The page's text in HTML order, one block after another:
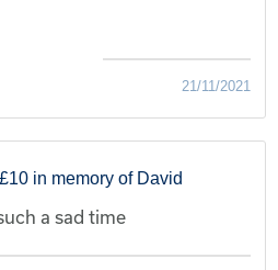
21/11/2021
in memory of David
a sad time